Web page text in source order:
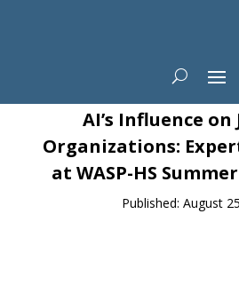
News
AI’s Influence on
Organizations:
at WASP-HS
Published: August